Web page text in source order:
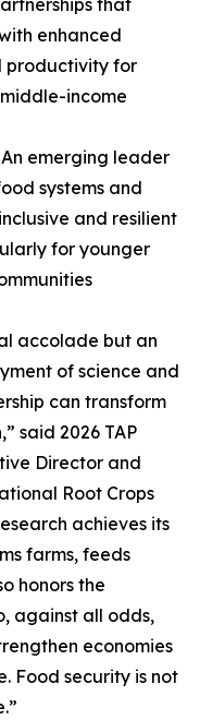
that
enhanced
productivity for
income
emerging leader
systems and
and resilient
for younger
accolade but an
of science and
can transform
said 2026 TAP
Director and
Root Crops
achieves its
farms, feeds
honors the
against all odds,
economies
Food security is not